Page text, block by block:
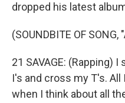
dropped his latest
(SOUNDBITE OF SONG,
21 SAVAGE: (Rapping)
I's and cross my T's.
when I think about all